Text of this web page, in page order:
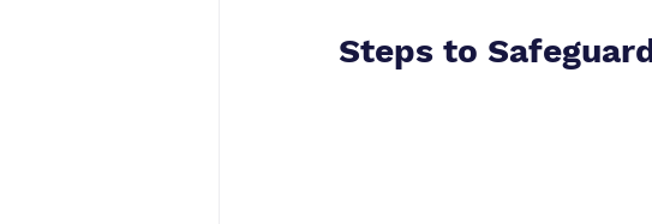
Steps to